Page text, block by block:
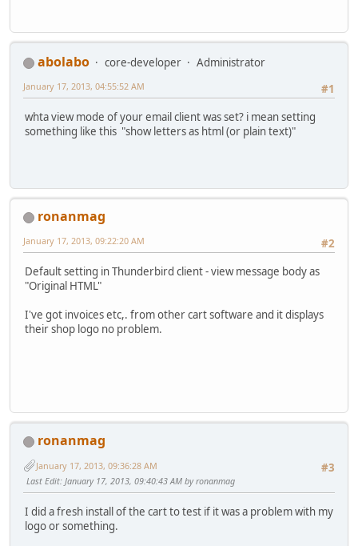
abolabo core-developer
Administrator
#1
January 17, 2013, 04:55:52 AM
whta view mode of your email client was set? i mean setting
something like this "show letters as html (or plain text)"
ronanmag
#2
January 17, 2013, 09:22:20 AM
Default setting in Thunderbird client - view message body as
"Original HTML"
I've got invoices etc,. from other cart software and it displays
their shop logo no problem.
ronanmag
#3
January 17, 2013, 09:36:28 AM
Last Edit: January 17, 2013, 09:40:43 AM by ronanmag
I did a fresh install of the cart to test if it was a problem with my
logo or something.